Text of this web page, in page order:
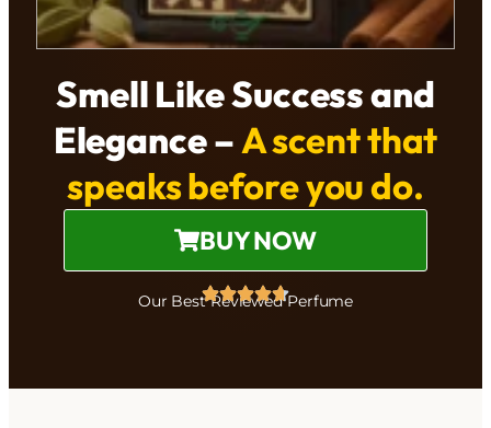
Smell Like Success and
Elegance –A scent that
speaks before you do.
BUY NOW
Our Best Reviewed Perfume